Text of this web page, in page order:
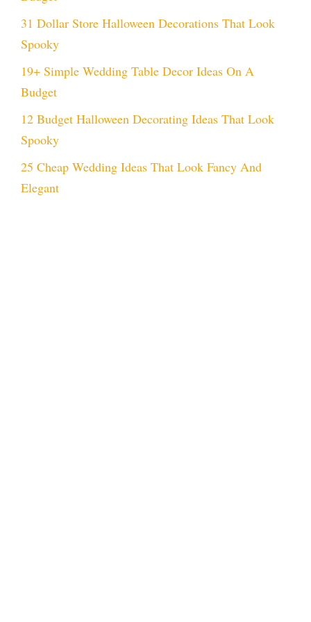
31 Dollar Store Halloween Decorations That Look
Spooky
19+ Simple Wedding Table Decor Ideas On A
Budget
12 Budget Halloween Decorating Ideas That Look
Spooky
25 Cheap Wedding Ideas That Look Fancy And
Elegant